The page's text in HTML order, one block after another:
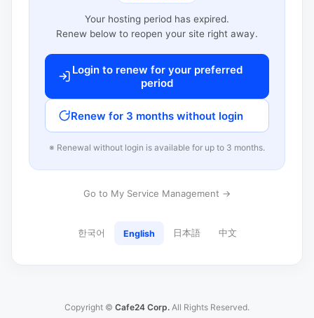
Your hosting period has expired.
Renew below to reopen your site right away.
Login to renew for your preferred
period
Renew for 3 months without login
※ Renewal without login is available for up to 3 months.
Go to My Service Management →
한국어 English 日本語 中文
Copyright © Cafe24 Corp. All Rights Reserved.